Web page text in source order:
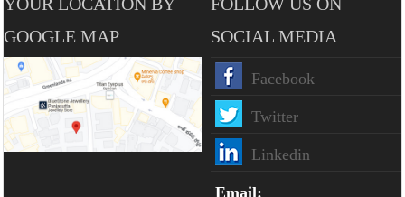
GOOGLE MAP
SOCIAL MEDIA
Facebook
Twitter
Linkedin
Email: